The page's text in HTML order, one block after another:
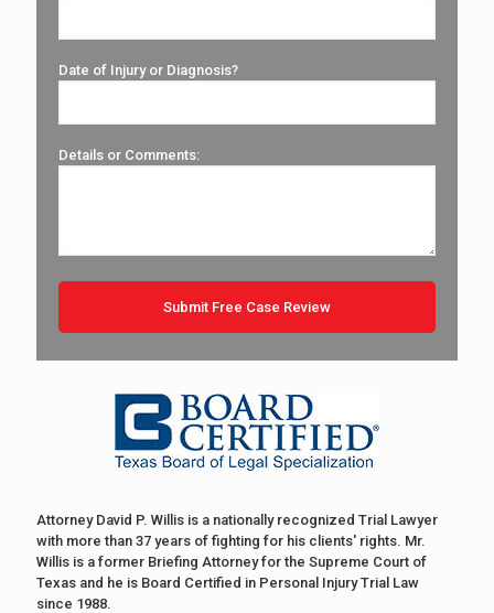
Date of Injury or Diagnosis?
Details or Comments:
Attorney David P. Willis is a nationally recognized Trial Lawyer
with more than 37 years of fighting for his clients' rights. Mr.
Willis is a former Briefing Attorney for the Supreme Court of
Texas and he is Board Certified in Personal Injury Trial Law
since 1988.